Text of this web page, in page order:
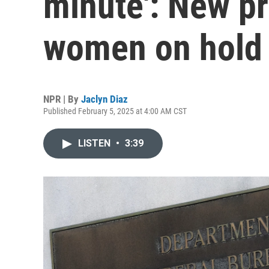
women on hold
NPR | By Jaclyn Diaz
Published February 5, 2025 at 4:00 AM CST
LISTEN • 3:39